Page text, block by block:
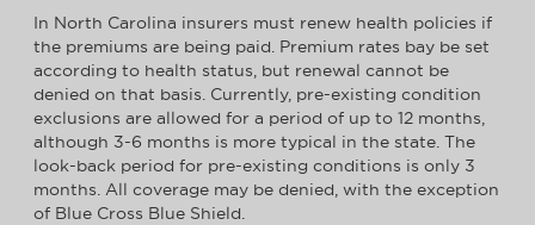
In North Carolina insurers must renew health policies if
the premiums are being paid. Premium rates bay be set
according to health status, but renewal cannot be
denied on that basis. Currently, pre-existing condition
exclusions are allowed for a period of up to 12 months,
although 3-6 months is more typical in the state. The
look-back period for pre-existing conditions is only 3
months. All coverage may be denied, with the exception
of Blue Cross Blue Shield.